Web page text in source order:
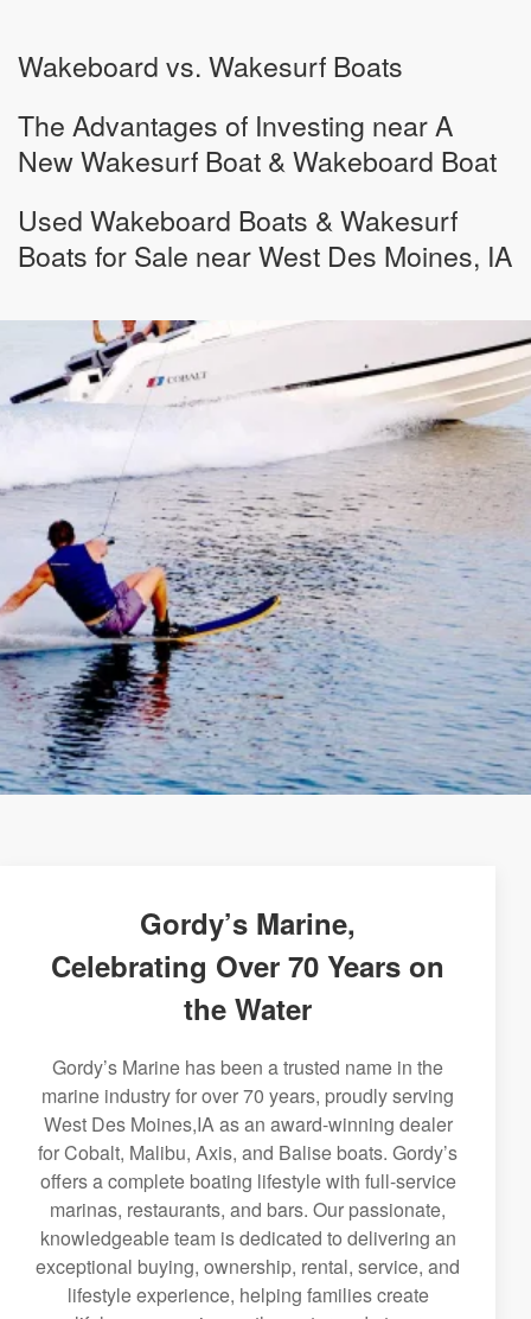
Wakeboard vs. Wakesurf Boats
The Advantages of Investing near A
New Wakesurf Boat & Wakeboard Boat
Used Wakeboard Boats & Wakesurf
Boats for Sale near West Des Moines, IA
Gordy’s Marine,
Celebrating Over 70 Years on
the Water
Gordy’s Marine has been a trusted name in the
marine industry for over 70 years, proudly serving
West Des Moines,IA as an award-winning dealer
for Cobalt, Malibu, Axis, and Balise boats. Gordy’s
offers a complete boating lifestyle with full-service
marinas, restaurants, and bars. Our passionate,
knowledgeable team is dedicated to delivering an
exceptional buying, ownership, rental, service, and
lifestyle experience, helping families create